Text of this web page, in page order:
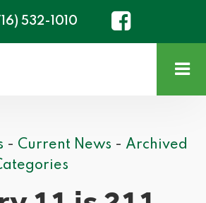
532-1010
- Current News - Archived